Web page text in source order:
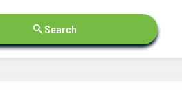
searchSearch